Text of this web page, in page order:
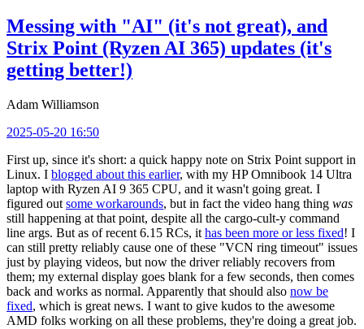
Messing with "AI" (it's not great), and
Strix Point (Ryzen AI 365) updates (it's
getting better!)
Adam Williamson
2025-05-20 16:50
First up, since it's short: a quick happy note on Strix Point support in
Linux. I blogged about this earlier, with my HP Omnibook 14 Ultra
laptop with Ryzen AI 9 365 CPU, and it wasn't going great. I
figured out some workarounds, but in fact the video hang thing was
still happening at that point, despite all the cargo-cult-y command
line args. But as of recent 6.15 RCs, it has been more or less fixed! I
can still pretty reliably cause one of these "VCN ring timeout" issues
just by playing videos, but now the driver reliably recovers from
them; my external display goes blank for a few seconds, then comes
back and works as normal. Apparently that should also now be
fixed, which is great news. I want to give kudos to the awesome
AMD folks working on all these problems, they're doing a great job.